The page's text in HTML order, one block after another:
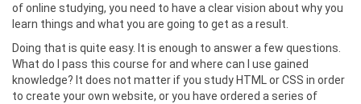
of online studying, you need to have a clear vision about why you
learn things and what you are going to get as a result.
Doing that is quite easy. It is enough to answer a few questions.
What do I pass this course for and where can I use gained
knowledge? It does not matter if you study HTML or CSS in order
to create your own website, or you have ordered a series of